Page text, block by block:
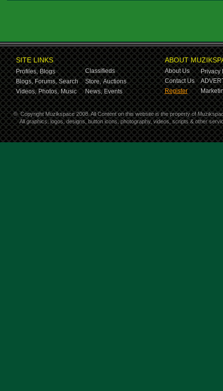
SITE LINKS
Profiles, Blogs
Classifieds
Blogs, Forums, Search Store, Auctions
Videos, Photos, Music News, Events
ABOUT
About Us
Privacy
Contact Us
Register
© Copyright Muzikspace 2008. All Content on this website is the property of
All graphics, logos, designs, button icons, photography, videos, scripts & other